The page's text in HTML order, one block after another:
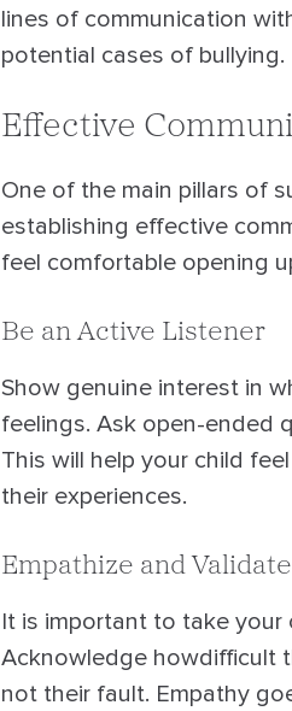
lines of communication
potential cases of bullying.
Effective
One of the main pillars of
establishing effective
feel comfortable opening
Be an Active Listener
Show genuine interest in
feelings. Ask open-ended
This will help your child
their experiences.
Empathize and Validate
It is important to take your
Acknowledge howdifficult
not their fault. Empathy